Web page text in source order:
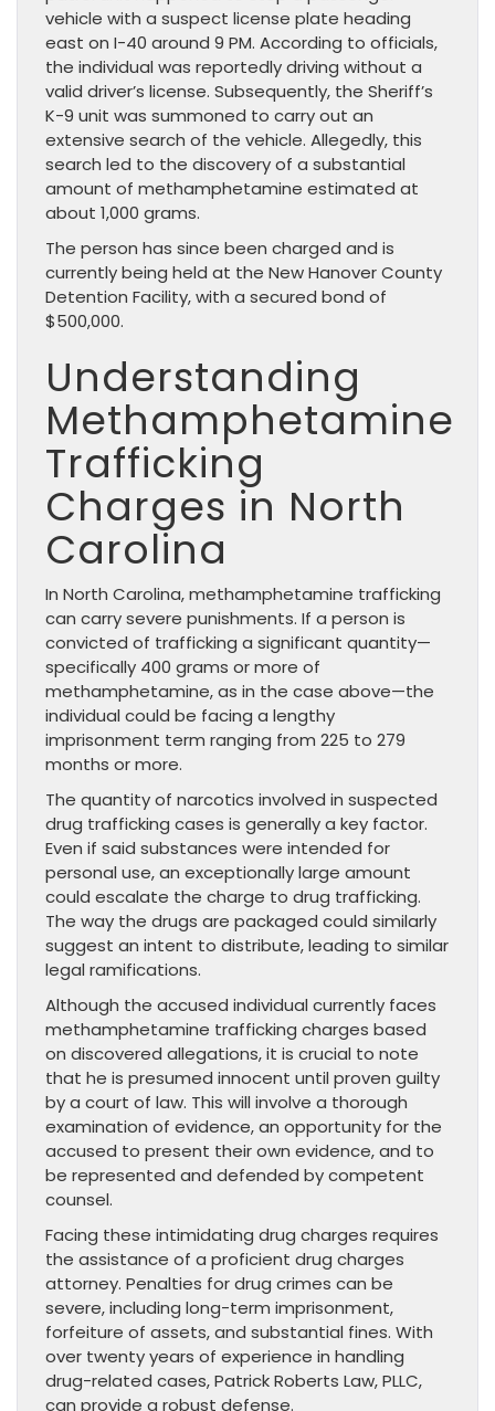
vehicle with a suspect license plate heading
east on I-40 around 9 PM. According to officials,
the individual was reportedly driving without a
valid driver’s license. Subsequently, the Sheriff’s
K-9 unit was summoned to carry out an
extensive search of the vehicle. Allegedly, this
search led to the discovery of a substantial
amount of methamphetamine estimated at
about 1,000 grams.
The person has since been charged and is
currently being held at the New Hanover County
Detention Facility, with a secured bond of
$500,000.
Understanding
Methamphetamine
Trafficking
Charges in North
Carolina
In North Carolina, methamphetamine trafficking
can carry severe punishments. If a person is
convicted of trafficking a significant quantity—
specifically 400 grams or more of
methamphetamine, as in the case above—the
individual could be facing a lengthy
imprisonment term ranging from 225 to 279
months or more.
The quantity of narcotics involved in suspected
drug trafficking cases is generally a key factor.
Even if said substances were intended for
personal use, an exceptionally large amount
could escalate the charge to drug trafficking.
The way the drugs are packaged could similarly
suggest an intent to distribute, leading to similar
legal ramifications.
Although the accused individual currently faces
methamphetamine trafficking charges based
on discovered allegations, it is crucial to note
that he is presumed innocent until proven guilty
by a court of law. This will involve a thorough
examination of evidence, an opportunity for the
accused to present their own evidence, and to
be represented and defended by competent
counsel.
Facing these intimidating drug charges requires
the assistance of a proficient drug charges
attorney. Penalties for drug crimes can be
severe, including long-term imprisonment,
forfeiture of assets, and substantial fines. With
over twenty years of experience in handling
drug-related cases, Patrick Roberts Law, PLLC,
can provide a robust defense.